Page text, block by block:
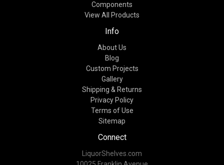
Components
View All Products
Info
About Us
Blog
Custom Projects
Gallery
Shipping & Returns
Privacy Policy
Terms of Use
Sitemap
Connect
LiquorShelves.com